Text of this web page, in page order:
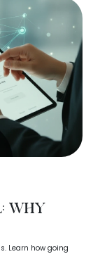
Why
Learn how going